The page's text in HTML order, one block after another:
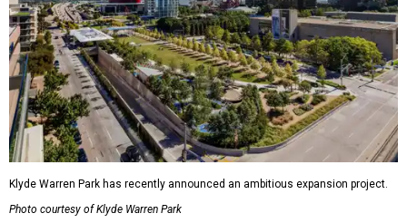
Klyde Warren Park has recently announced an ambitious expansion project.
Photo courtesy of Klyde Warren Park